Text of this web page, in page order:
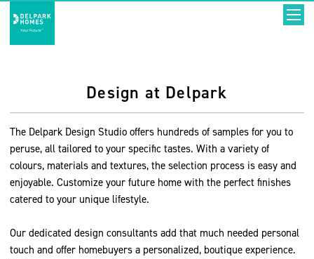
Design at Delpark
The Delpark Design Studio offers hundreds of samples for you to
peruse, all tailored to your specific tastes. With a variety of
colours, materials and textures, the selection process is easy and
enjoyable. Customize your future home with the perfect finishes
catered to your unique lifestyle.
Our dedicated design consultants add that much needed personal
touch and offer homebuyers a personalized, boutique experience.